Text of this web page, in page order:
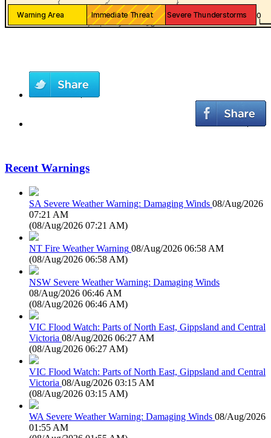
Recent Warnings
SA Severe Weather Warning: Damaging Winds 08/Aug/2026
07:21 AM
(08/Aug/2026 07:21 AM)
NT Fire Weather Warning 08/Aug/2026 06:58 AM
(08/Aug/2026 06:58 AM)
NSW Severe Weather Warning: Damaging Winds
08/Aug/2026 06:46 AM
(08/Aug/2026 06:46 AM)
VIC Flood Watch: Parts of North East, Gippsland and Central
Victoria 08/Aug/2026 06:27 AM
(08/Aug/2026 06:27 AM)
VIC Flood Watch: Parts of North East, Gippsland and Central
Victoria 08/Aug/2026 03:15 AM
(08/Aug/2026 03:15 AM)
WA Severe Weather Warning: Damaging Winds 08/Aug/2026
01:55 AM